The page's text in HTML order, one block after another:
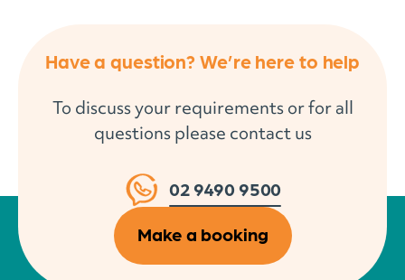
Have a question? We’re here to help
To discuss your requirements or for all
questions please contact us
02 9490 9500
Make a booking